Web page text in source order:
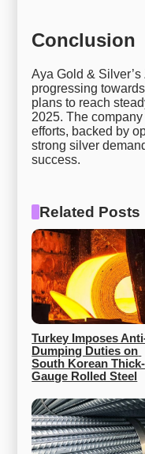
Conclusion
Aya Gold &
progressing
plans to reach
2025. The
efforts, backed by
strong silver
success.
Related Posts
Turkey Imposes
Dumping Duties on
South Korean Thick-
Gauge Rolled Steel